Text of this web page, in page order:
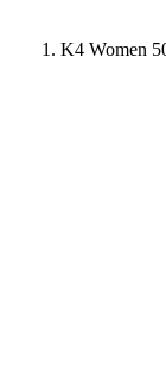
K4 Women